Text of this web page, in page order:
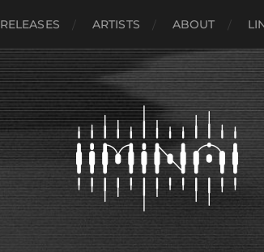
RELEASES ARTISTS ABOUT